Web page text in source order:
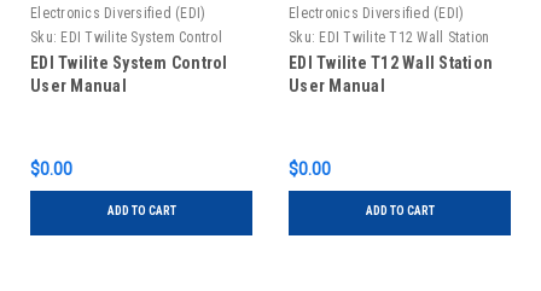
Electronics Diversified (EDI)
Sku: EDI Twilite System Control
User Manual
EDI Twilite System Control
User Manual
$0.00
ADD TO CART
Electronics Diversified (EDI)
Sku: EDI Twilite T12 Wall Station
User Manual
EDI Twilite T12 Wall Station
User Manual
$0.00
ADD TO CART